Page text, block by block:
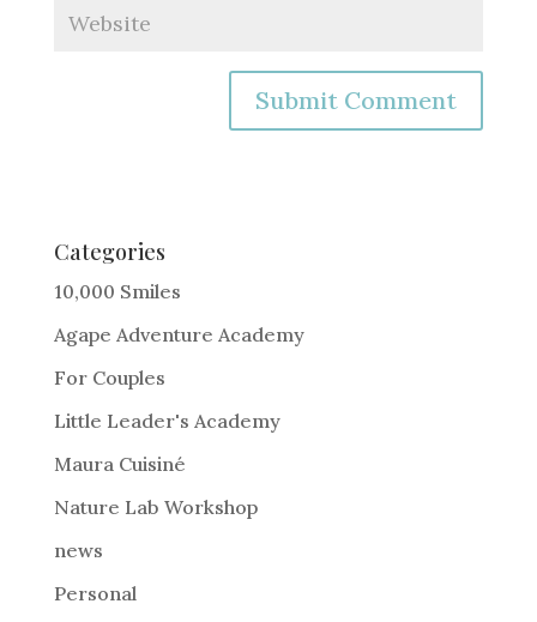
e
r
a
t
i
:
Categories
10,000 Smiles
Agape Adventure Academy
For Couples
Little Leader's Academy
Maura Cuisiné
Nature Lab Workshop
news
Personal